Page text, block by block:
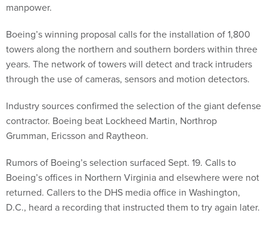
manpower.
Boeing’s winning proposal calls for the installation of 1,800
towers along the northern and southern borders within three
years. The network of towers will detect and track intruders
through the use of cameras, sensors and motion detectors.
Industry sources confirmed the selection of the giant defense
contractor. Boeing beat Lockheed Martin, Northrop
Grumman, Ericsson and Raytheon.
Rumors of Boeing’s selection surfaced Sept. 19. Calls to
Boeing’s offices in Northern Virginia and elsewhere were not
returned. Callers to the DHS media office in Washington,
D.C., heard a recording that instructed them to try again later.